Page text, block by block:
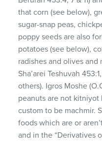
that corn (see below),
sugar-snap peas,
poppy seeds are also
potatoes (see below),
radishes and olives
Sha’arei Teshuvah
others). Igros Moshe
peanuts are not kitniyot
custom to be machmir.
foods which are or
and in the “Derivatives